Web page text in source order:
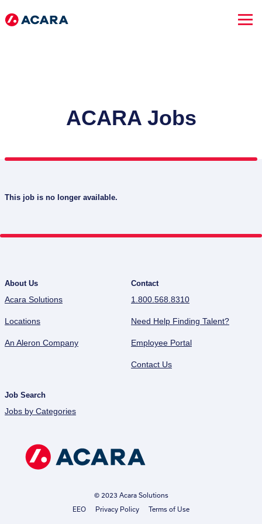
ACARA Jobs
This job is no longer available.
About Us
Acara Solutions
Locations
An Aleron Company
Contact
1.800.568.8310
Need Help Finding Talent?
Employee Portal
Contact Us
Job Search
Jobs by Categories
© 2023 Acara Solutions
EEO
Privacy Policy Terms of Use